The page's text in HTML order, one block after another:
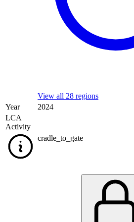
View all 28 regions
Year
2024
LCA
Activity
cradle_to_gate